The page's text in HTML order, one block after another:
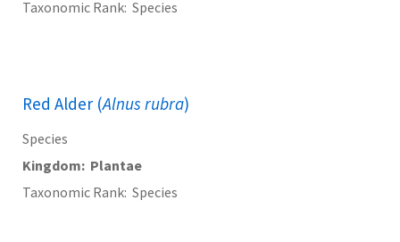
Taxonomic Rank Species
Red Alder (Alnus rubra)
Species
Kingdom Plantae
Taxonomic Rank Species